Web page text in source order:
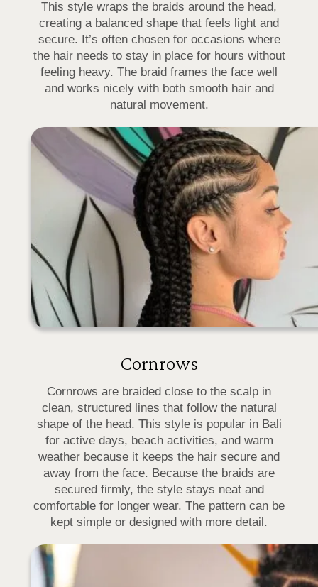
This style wraps the braids around the head,
creating a balanced shape that feels light and
secure. It’s often chosen for occasions where
the hair needs to stay in place for hours without
feeling heavy. The braid frames the face well
and works nicely with both smooth hair and
natural movement.
Cornrows
Cornrows are braided close to the scalp in
clean, structured lines that follow the natural
shape of the head. This style is popular in Bali
for active days, beach activities, and warm
weather because it keeps the hair secure and
away from the face. Because the braids are
secured firmly, the style stays neat and
comfortable for longer wear. The pattern can be
kept simple or designed with more detail.